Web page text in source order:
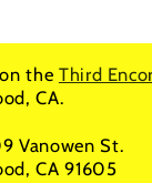
the Third
CA.
Vanowen St.
CA 91605